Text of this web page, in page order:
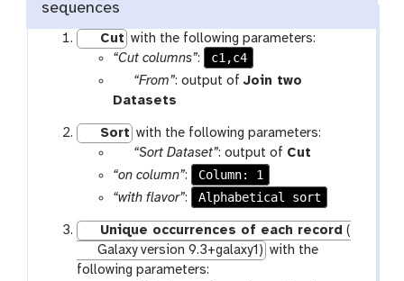
sequences
Cut with the following parameters:
“Cut columns”:
c1,c4
p
a
a
m
-
f
i
l
e
“From”: output ofJoin two
Datasets
o
l
Sort with the following parameters:
p
a
r
m
-
f
“Sort Dataset”: output of Cut
“on column”:
Column: 1
“with flavor”: Alphabetical sort
Unique occurrences of each record(
Galaxy version 9.3+galaxy1) with the
following parameters: